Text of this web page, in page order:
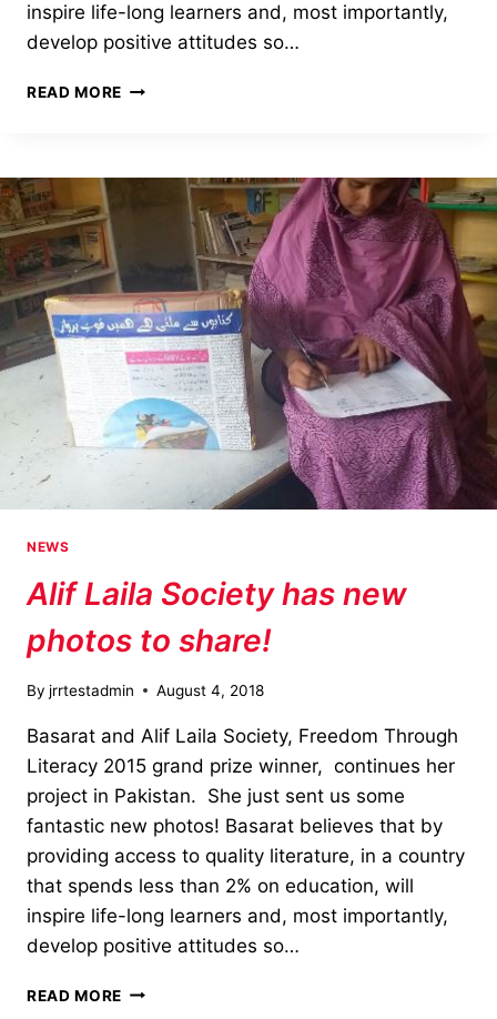
inspire life-long learners and, most importantly,
develop positive attitudes so…
READ MORE ALIF
PHOTOS
NEWS
Alif Laila Society has new
photos to share!
By jrrtestadmin August 4, 2018
Basarat and Alif Laila Society, Freedom Through
Literacy 2015 grand prize winner, continues her
project in Pakistan. She just sent us some
fantastic new photos! Basarat believes that by
providing access to quality literature, in a country
that spends less than 2% on education, will
inspire life-long learners and, most importantly,
develop positive attitudes so…
READ MORE ALIF